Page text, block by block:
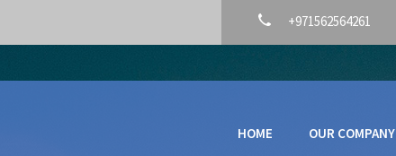
+971562564261
HOME OUR COMPANY